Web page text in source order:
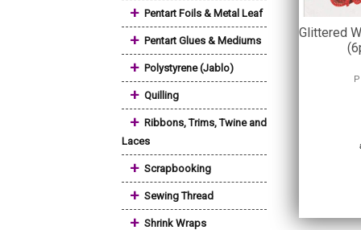
+ Pentart Foils & Metal Leaf
+ Pentart Glues & Mediums
+ Polystyrene (Jablo)
+ Quilling
+ Ribbons, Trims, Twine and
Laces
+ Scrapbooking
+ Sewing Thread
+ Shrink Wraps
Glittered